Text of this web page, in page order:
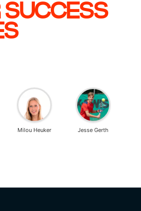
SUCCESS
Milou Heuker Jesse Gerth